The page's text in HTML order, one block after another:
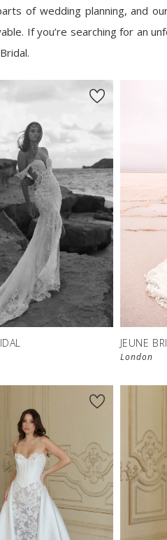
of wedding planning, and
If you’re searching for an
JEUNE
London